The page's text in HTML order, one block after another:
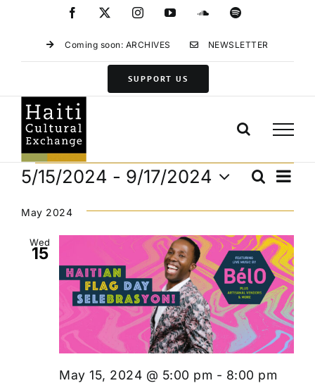
Facebook InstagramYouTubeSoundCloud
Spotify
Coming soon: ARCHIVES NEWSLETTER
SUPPORT US
Events
Events
Views
Search
List
5/15/2024 - 9/17/2024
date.
May 2024
Wed
15
May 15, 2024 @ 5:00 pm - 8:00 pm